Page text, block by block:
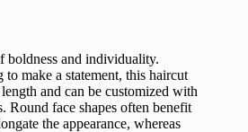
boldness and individuality.
make a statement, this haircut
and can be customized with
Round face shapes often benefit
the appearance, whereas